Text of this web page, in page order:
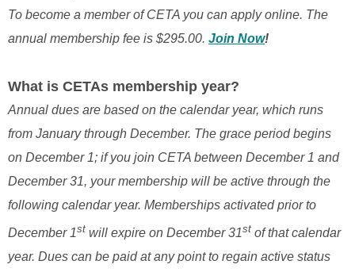
To become a member of CETA you can apply online. The
annual membership fee is $295.00. Join Now!
What is CETAs membership year?
Annual dues are based on the calendar year, which runs
from January through December. The grace period begins
on December 1; if you join CETA between December 1 and
December 31, your membership will be active through the
following calendar year. Memberships activated prior to
December 1st will expire on December 31st of that calendar
year. Dues can be paid at any point to regain active status